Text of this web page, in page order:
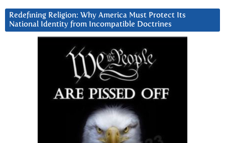
Redefining Religion: Why America Must Protect Its
National Identity from Incompatible Doctrines